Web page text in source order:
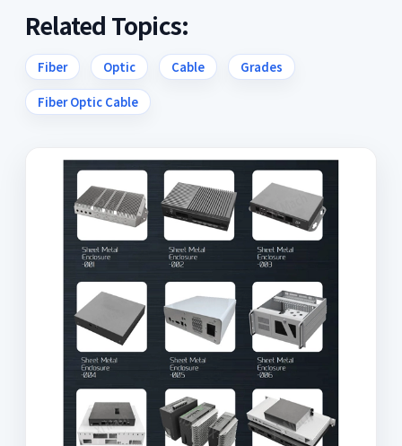
Related Topics:
Fiber Optic Cable Grades
Fiber Optic Cable